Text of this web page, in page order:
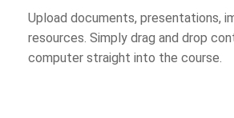
Upload documents, presentations,
resources. Simply drag and drop
computer straight into the course.